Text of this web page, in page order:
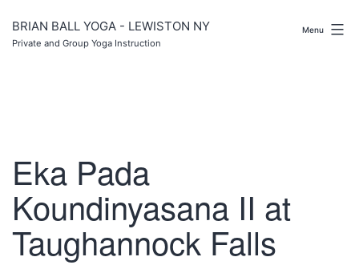
content
BRIAN BALL YOGA - LEWISTON NY
Private and Group Yoga Instruction
Menu
Eka Pada
Koundinyasana II at
Taughannock Falls